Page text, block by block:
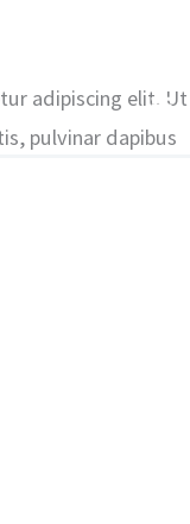
adipiscing elit. Ut
pulvinar dapibus